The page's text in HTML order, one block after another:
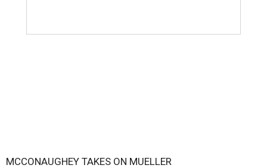
MCCONAUGHEY TAKES ON MUELLER